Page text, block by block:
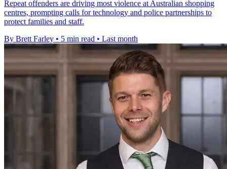
Repeat offenders are driving most violence at Australian shopping
centres, prompting calls for technology and police partnerships to
protect families and staff.
By Brett Farley • 5 min read • Last month